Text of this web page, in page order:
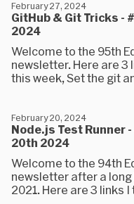
GitHub & Git Tricks -
2024
February 27, 2024
Welcome to the 95th
newsletter. Here are 3
this week, Set the git
Node.js Test Runner
20th 2024
February 20, 2024
Welcome to the 94th
newsletter after a long
2021. Here are 3 links